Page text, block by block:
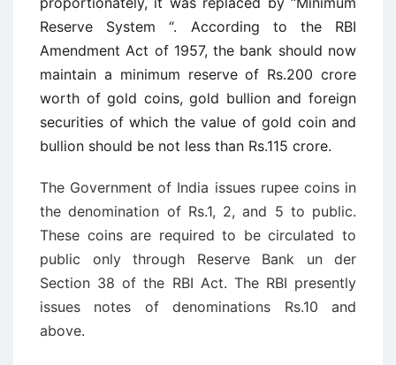
Reserve System “. According to the RBI
Amendment Act of 1957, the bank should now
maintain a minimum reserve of Rs.200 crore
worth of gold coins, gold bullion and foreign
securities of which the value of gold coin and
bullion should be not less than Rs.115 crore.
The Government of India issues rupee coins in
the denomination of Rs.1, 2, and 5 to public.
These coins are required to be circulated to
public only through Reserve Bank un ­der
Section 38 of the RBI Act. The RBI presently
issues notes of denominations Rs.10 and
above.